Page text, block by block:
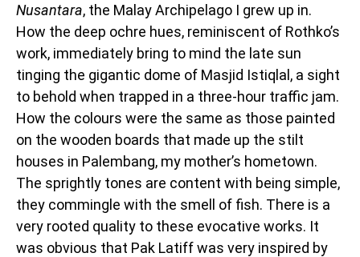
Nusantara, the Malay Archipelago I grew up in.
How the deep ochre hues, reminiscent of Rothko’s
work, immediately bring to mind the late sun
tinging the gigantic dome of Masjid Istiqlal, a sight
to behold when trapped in a three-hour traffic jam.
How the colours were the same as those painted
on the wooden boards that made up the stilt
houses in Palembang, my mother’s hometown.
The sprightly tones are content with being simple,
they commingle with the smell of fish. There is a
very rooted quality to these evocative works. It
was obvious that Pak Latiff was very inspired by